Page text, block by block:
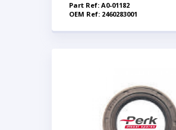
Part Ref: A0-01182
OEM Ref: 2460283001